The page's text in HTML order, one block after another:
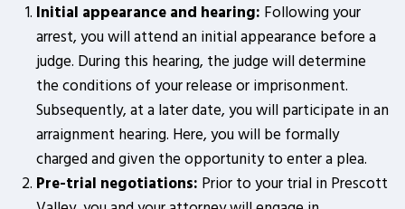
Initial appearance and hearing: Following your
arrest, you will attend an initial appearance before a
judge. During this hearing, the judge will determine
the conditions of your release or imprisonment.
Subsequently, at a later date, you will participate in an
arraignment hearing. Here, you will be formally
charged and given the opportunity to enter a plea.
Pre-trial negotiations: Prior to your trial in Prescott